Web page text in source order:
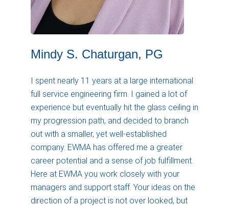
Mindy S. Chaturgan, PG
I spent nearly 11 years at a large international
full service engineering firm. I gained a lot of
experience but eventually hit the glass ceiling in
my progression path, and decided to branch
out with a smaller, yet well-established
company. EWMA has offered me a greater
career potential and a sense of job fulfillment.
Here at EWMA you work closely with your
managers and support staff. Your ideas on the
direction of a project is not over looked, but